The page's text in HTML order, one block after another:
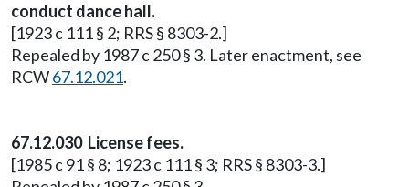
conduct dance hall.
[1923 c 111 § 2; RRS § 8303-2.]
Repealed by 1987 c 250 § 3. Later enactment, see
RCW67.12.021.
67.12.030 License fees.
[1985 c 91 § 8; 1923 c 111 § 3; RRS § 8303-3.]